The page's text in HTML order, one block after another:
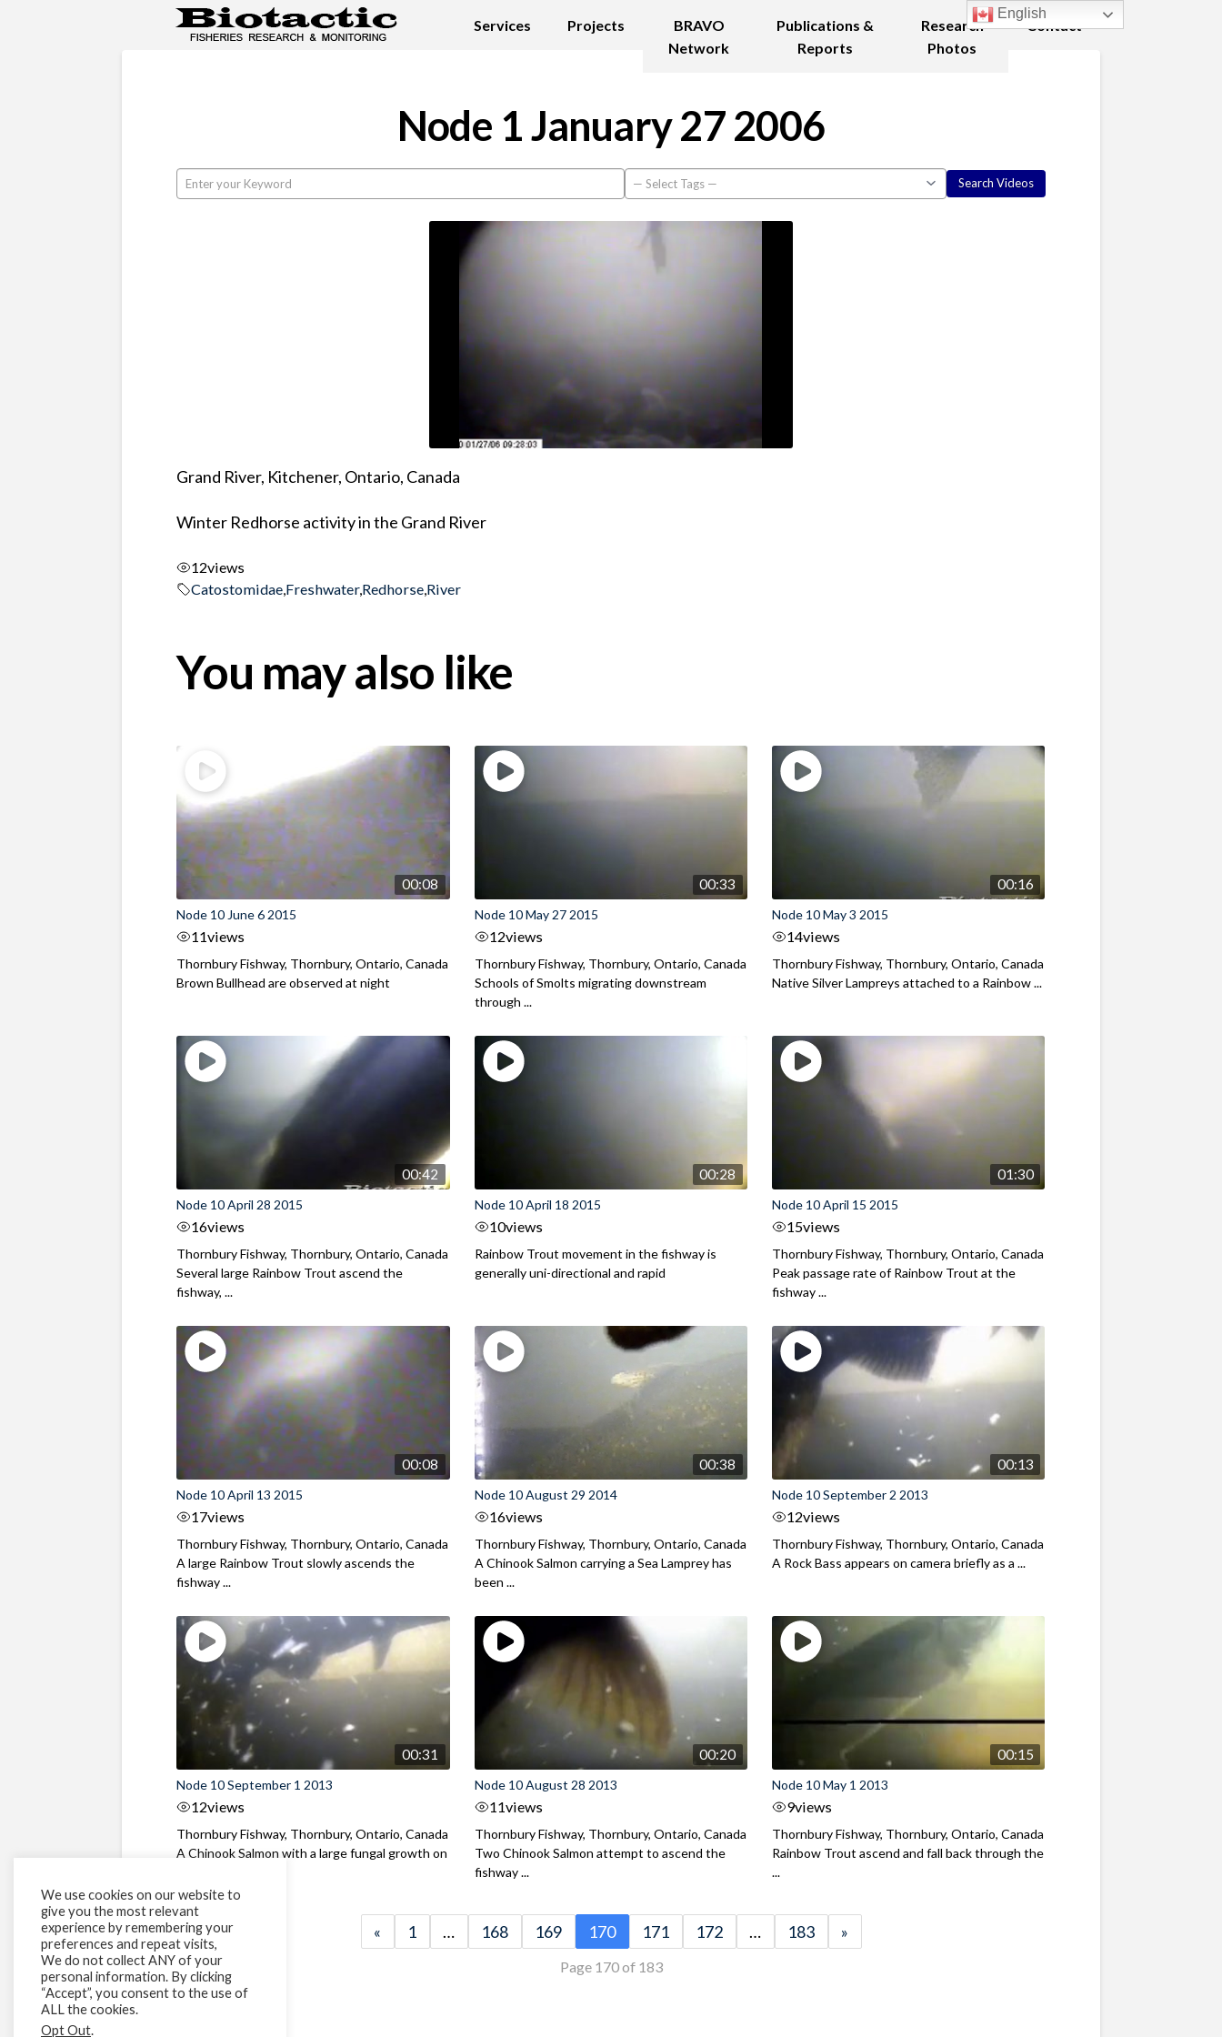
Services Projects
BRAVO
Network
Publications &
Reports
Research
Photos
Contact
Node 1 January 27 2006
Grand River, Kitchener, Ontario, Canada
Winter Redhorse activity in the Grand River
12views
Catostomidae,Freshwater,Redhorse,River
You may also like
00:08
Node 10 June 6 2015
11views
Thornbury Fishway, Thornbury, Ontario, Canada
Brown Bullhead are observed at night
00:33
Node 10 May 27 2015
12views
Thornbury Fishway, Thornbury, Ontario, Canada
Schools of Smolts migrating downstream
through ...
00:16
Node 10 May 3 2015
14views
Thornbury Fishway, Thornbury, Ontario, Canada
Native Silver Lampreys attached to a Rainbow ...
00:42
Node 10 April 28 2015
16views
Thornbury Fishway, Thornbury, Ontario, Canada
Several large Rainbow Trout ascend the
fishway, ...
00:28
Node 10 April 18 2015
10views
Rainbow Trout movement in the fishway is
generally uni-directional and rapid
01:30
Node 10 April 15 2015
15views
Thornbury Fishway, Thornbury, Ontario, Canada
Peak passage rate of Rainbow Trout at the
fishway ...
00:08
Node 10 April 13 2015
17views
Thornbury Fishway, Thornbury, Ontario, Canada
A large Rainbow Trout slowly ascends the
fishway ...
00:38
Node 10 August 29 2014
16views
Thornbury Fishway, Thornbury, Ontario, Canada
A Chinook Salmon carrying a Sea Lamprey has
been ...
00:13
Node 10 September 2 2013
12views
Thornbury Fishway, Thornbury, Ontario, Canada
A Rock Bass appears on camera briefly as a ...
00:31
Node 10 September 1 2013
12views
Thornbury Fishway, Thornbury, Ontario, Canada
A Chinook Salmon with a large fungal growth on
00:20
Node 10 August 28 2013
11views
Thornbury Fishway, Thornbury, Ontario, Canada
Two Chinook Salmon attempt to ascend the
fishway ...
00:15
Node 10 May 1 2013
9views
Thornbury Fishway, Thornbury, Ontario, Canada
Rainbow Trout ascend and fall back through the
...
« 1 … 168 169 170 171 172 … 183 »
Page 170 of 183
We use cookies on our website to
give you the most relevant
experience by remembering your
preferences and repeat visits,
We do not collect ANY of your
personal information. By clicking
“Accept”, you consent to the use of
ALL the cookies.
Opt Out.
English